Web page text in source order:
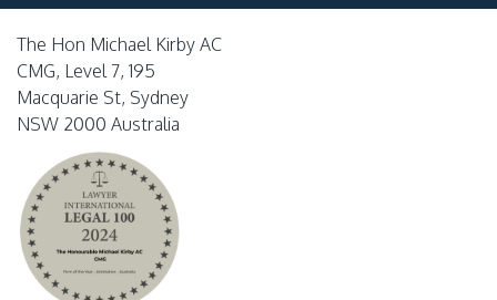
The Hon Michael Kirby AC
CMG, Level 7, 195
Macquarie St, Sydney
NSW 2000 Australia